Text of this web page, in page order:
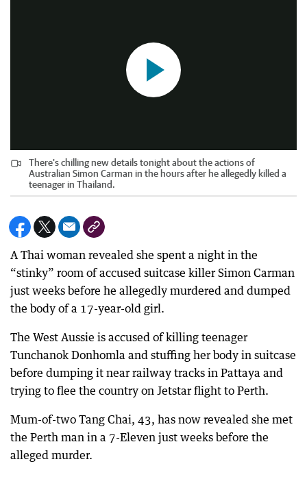
There's chilling new details tonight about the actions of
Australian Simon Carman in the hours after he allegedly killed a
teenager in Thailand.
A Thai woman revealed she spent a night in the
“stinky” room of accused suitcase killer Simon Carman
just weeks before he allegedly murdered and dumped
the body of a 17-year-old girl.
The West Aussie is accused of killing teenager
Tunchanok Donhomla and stuffing her body in suitcase
before dumping it near railway tracks in Pattaya and
trying to flee the country on Jetstar flight to Perth.
Mum-of-two Tang Chai, 43, has now revealed she met
the Perth man in a 7-Eleven just weeks before the
alleged murder.